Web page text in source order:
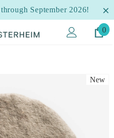
September 2026!
0
New